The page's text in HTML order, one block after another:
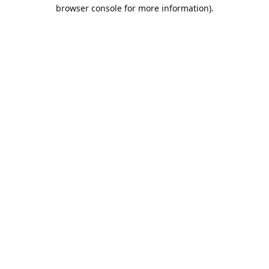
browser console for more information).